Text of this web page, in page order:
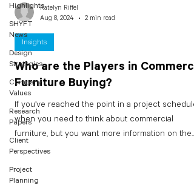
Highlights
SHYFT
News
Design
Strategies
Company
Values
Research
Papers
Client
Perspectives
Project
Planning
Who are the Players in
Furniture Buying?
If you’ve reached the point in a project schedule
when you need to think about commercial
furniture, but you want more information on the...
Insights
Katelyn Riffel
Aug 8, 2024
2 min read